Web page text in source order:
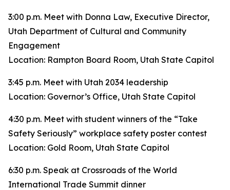
3:00 p.m. Meet with Donna Law, Executive Director,
Utah Department of Cultural and Community
Engagement
Location: Rampton Board Room, Utah State Capitol
3:45 p.m. Meet with Utah 2034 leadership
Location: Governor’s Office, Utah State Capitol
4:30 p.m. Meet with student winners of the “Take
Safety Seriously” workplace safety poster contest
Location: Gold Room, Utah State Capitol
6:30 p.m. Speak at Crossroads of the World
International Trade Summit dinner